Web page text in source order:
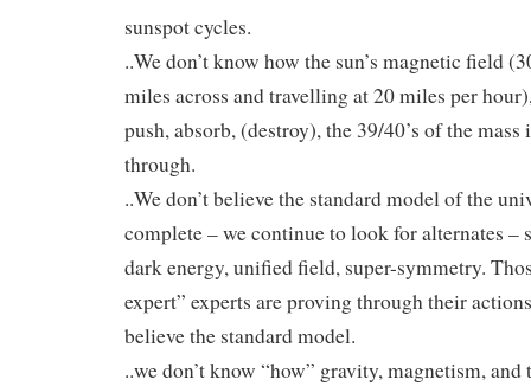
sunspot cycles.
..We don’t know how the sun’s magnetic field
miles across and travelling at 20 miles per
push, absorb, (destroy), the 39/40’s of the
through.
..We don’t believe the standard model of the
complete – we continue to look for alternates –
dark energy, unified field, super-symmetry.
expert” experts are proving through their
believe the standard model.
..we don’t know “how” gravity, magnetism, and